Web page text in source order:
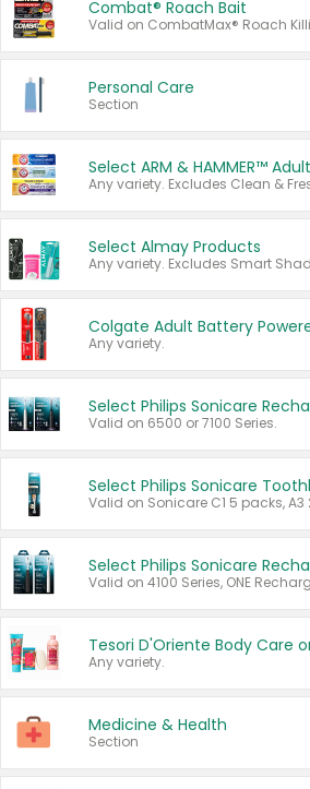
Combat® Roach Bait
Personal Care
Section
Select Almay Products
Any variety.
Valid on 6500 or 7100 Series.
Any variety.
Medicine & Health
Section